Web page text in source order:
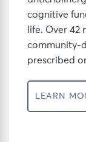
cognitive
life. Over
community-
prescribed
LEARN